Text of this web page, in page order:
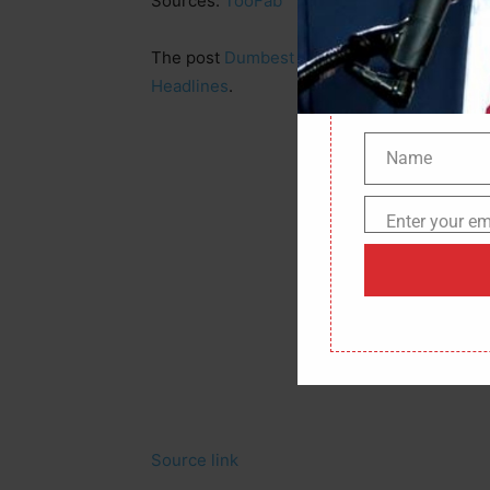
The post Dumbest Bank Robber of the
Headlines.
Source link
NameName
EmailEnter your